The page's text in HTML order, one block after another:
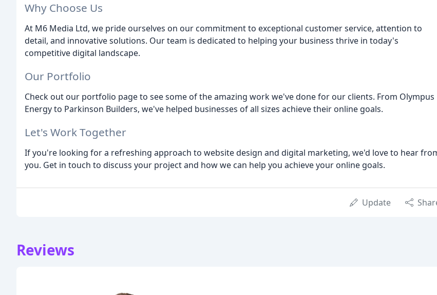
Why Choose Us
At M6 Media Ltd, we pride ourselves on our commitment to exceptional customer service, attention to
detail, and innovative solutions. Our team is dedicated to helping your business thrive in today's
competitive digital landscape.
Our Portfolio
Check out our portfolio page to see some of the amazing work we've done for our clients. From Olympus
Energy to Parkinson Builders, we've helped businesses of all sizes achieve their online goals.
Let's Work Together
If you're looking for a refreshing approach to website design and digital marketing, we'd love to hear
you. Get in touch to discuss your project and how we can help you achieve your online goals.
Update
Reviews